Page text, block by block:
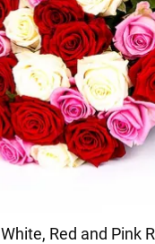
White, Red and Pink